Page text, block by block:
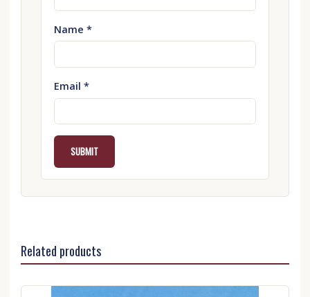
Name *
Email *
Related products